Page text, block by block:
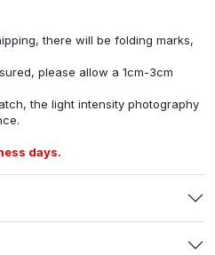
there will be folding marks,
please allow a 1cm-3cm
the light intensity photography
days.